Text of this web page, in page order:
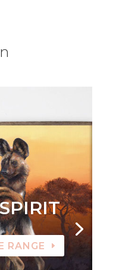
RANGE